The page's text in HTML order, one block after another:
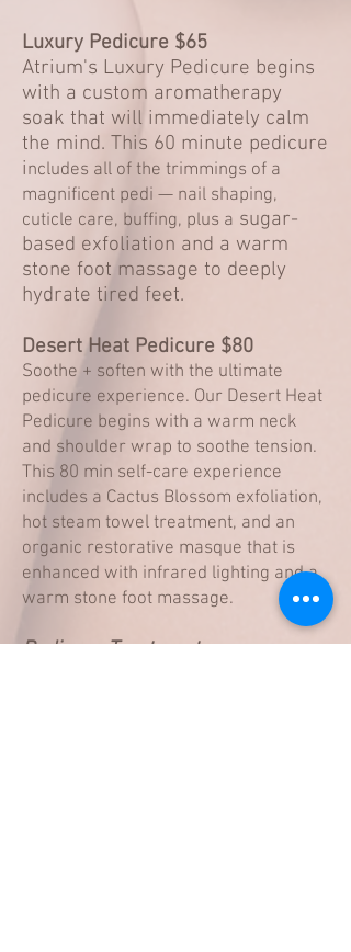
Luxury Pedicure $65
Atrium's Luxury Pedicure begins
with a custom aromatherapy
soak that will immediately calm
the mind. This 60 minute pedicure
includes all of the trimmings of a
magnificent pedi — nail shaping,
cuticle care, buffing, plus a sugar-
based exfoliation and a warm
stone foot massage to deeply
hydrate tired feet.
Desert Heat Pedicure $80
Soothe + soften with the ultimate
pedicure experience. Our Desert Heat
Pedicure begins with a warm neck
and shoulder wrap to soothe tension.
This 80 min self-care experience
includes a Cactus Blossom exfoliation,
hot steam towel treatment, and an
organic restorative masque that is
enhanced with infrared lighting and a
warm stone foot massage.
Pedicure Treatment